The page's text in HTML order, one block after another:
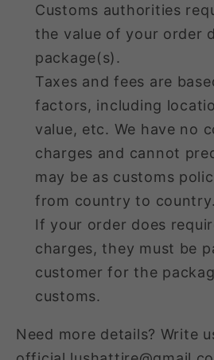
Customs authorities
the value of your order
package(s).
Taxes and fees are
factors, including
value, etc. We have no
charges and cannot
may be as customs
from country to country.
If your order does
charges, they must be
customer for the
customs.
Need more details? Write